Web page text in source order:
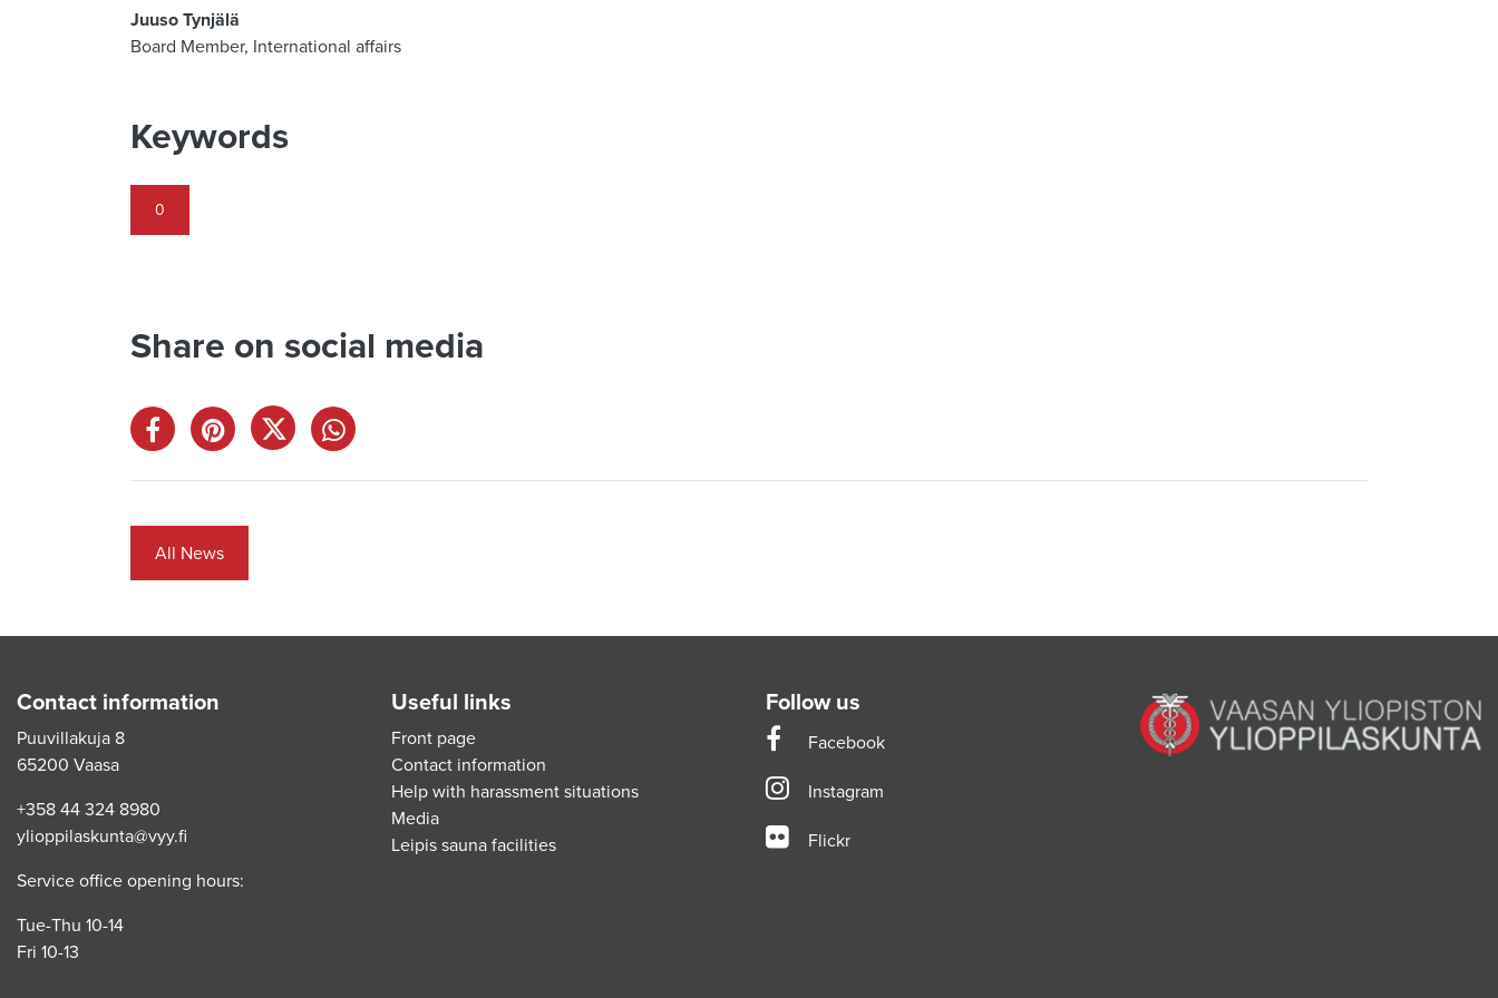
Juuso Tynjälä
Board Member, International affairs
Keywords
0
Share on social media
All News
Contact information
Puuvillakuja 8
65200 Vaasa
+358 44 324 8980
ylioppilaskunta@vyy.fi
Service office opening hours:
Tue-Thu 10-14
Fri 10-13
Useful links
Front page
Contact information
Help with harassment situations
Media
Leipis sauna facilities
Follow us
Facebook
Instagram
Flickr